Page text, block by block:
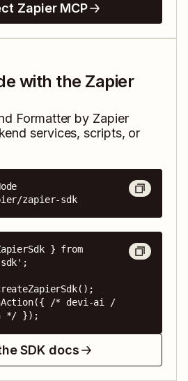
Zapier MCP
with the Zapier
Formatter by Zapier
services, scripts, or
zapier-sdk
} from
sdk';
/* devi-ai /
*/ });
SDK docs